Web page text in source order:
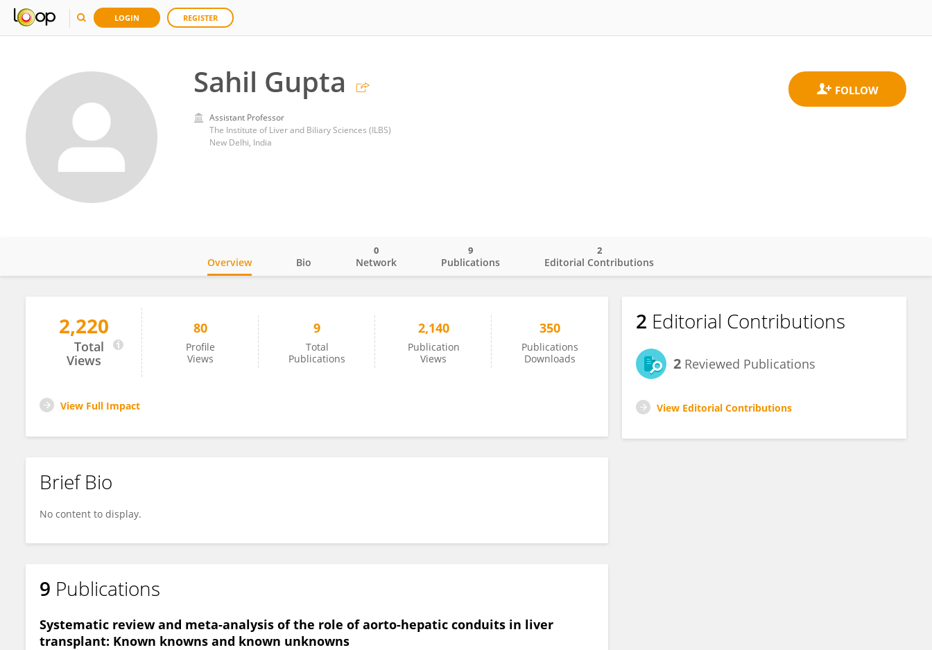
LOGIN REGISTER
Sahil Gupta
Assistant Professor
The Institute of Liver and Biliary Sciences (ILBS)
New Delhi, India
Sahil Gupta
Overview Bio Network
0
Publications
9
Editorial Contributions
2
2,220
Total
Views
80
Profile
Views
9
Total
Publications
2,140
Publication
Views
350
Publications
Downloads
View Full Impact
Brief Bio
No content to display.
9 Publications
Systematic review and meta-analysis of the role of aorto-hepatic conduits in liver
transplant: Known knowns and known unknowns
2 Editorial Contributions
2 Reviewed Publications
View Editorial Contributions